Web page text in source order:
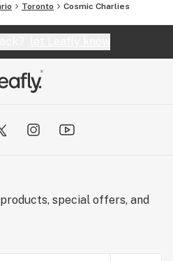
Toronto Cosmic Charlies
special offers, and